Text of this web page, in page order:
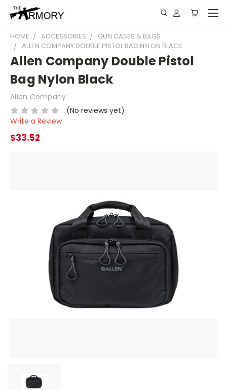
HOME ACCESSORIES
GUN CASES & BAGS
ALLEN COMPANY DOUBLE PISTOL BAG NYLON BLACK
Allen Company Double Pistol
Bag Nylon Black
Allen Company
(No reviews yet)
Write a Review
$33.52